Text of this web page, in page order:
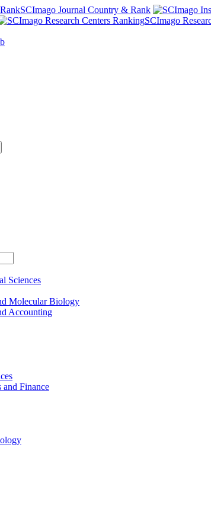
SCImago Journal Country & Rank
SCImago
Sciences
Molecular Biology
Accounting
and Finance